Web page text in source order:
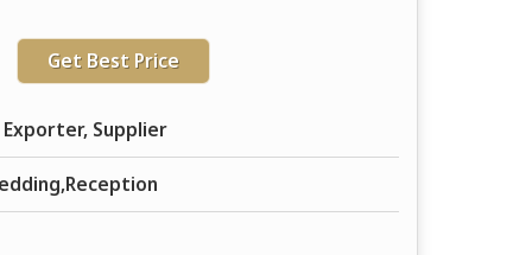
Get Best Price
Supplier